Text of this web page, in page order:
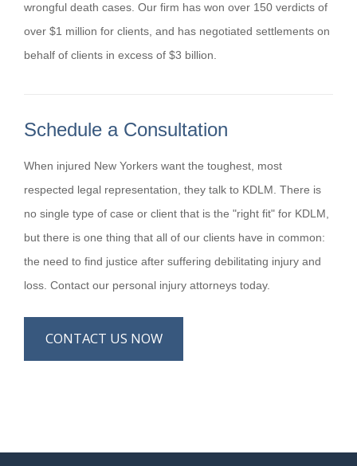
wrongful death cases. Our firm has won over 150 verdicts of
over $1 million for clients, and has negotiated settlements on
behalf of clients in excess of $3 billion.
Schedule a Consultation
When injured New Yorkers want the toughest, most
respected legal representation, they talk to KDLM. There is
no single type of case or client that is the "right fit" for KDLM,
but there is one thing that all of our clients have in common:
the need to find justice after suffering debilitating injury and
loss. Contact our personal injury attorneys today.
CONTACT US NOW